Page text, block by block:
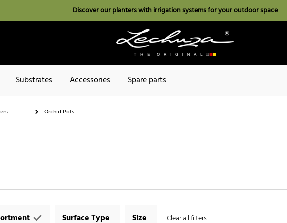
Discover our planters with irrigation systems for your outdoor space
Substrates Accessories Spare parts
Orchid Pots
Surface Type Size Clear all filters